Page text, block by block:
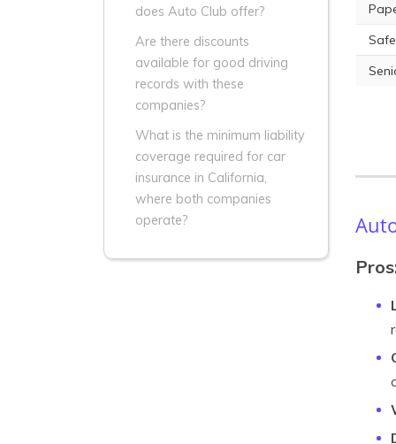
does Auto Club offer?
Are there discounts
available for good driving
records with these
companies?
What is the minimum liability
coverage required for car
insurance in California,
where both companies
operate?